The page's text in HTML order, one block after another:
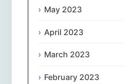
May 2023
April 2023
March 2023
February 2023